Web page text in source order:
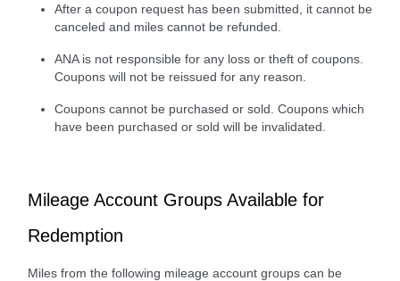
After a coupon request has been submitted, it cannot be
canceled and miles cannot be refunded.
ANA is not responsible for any loss or theft of coupons.
Coupons will not be reissued for any reason.
Coupons cannot be purchased or sold. Coupons which
have been purchased or sold will be invalidated.
Mileage Account Groups Available for
Redemption
Miles from the following mileage account groups can be